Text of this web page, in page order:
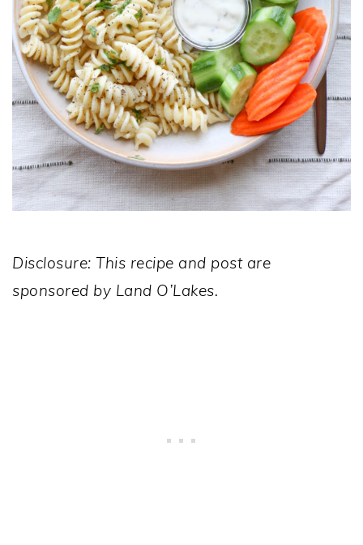
Disclosure: This recipe and post are
sponsored by Land O’Lakes.